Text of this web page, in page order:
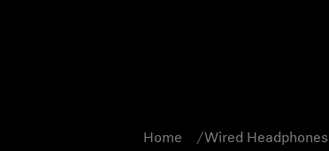
Home Wired Headphones